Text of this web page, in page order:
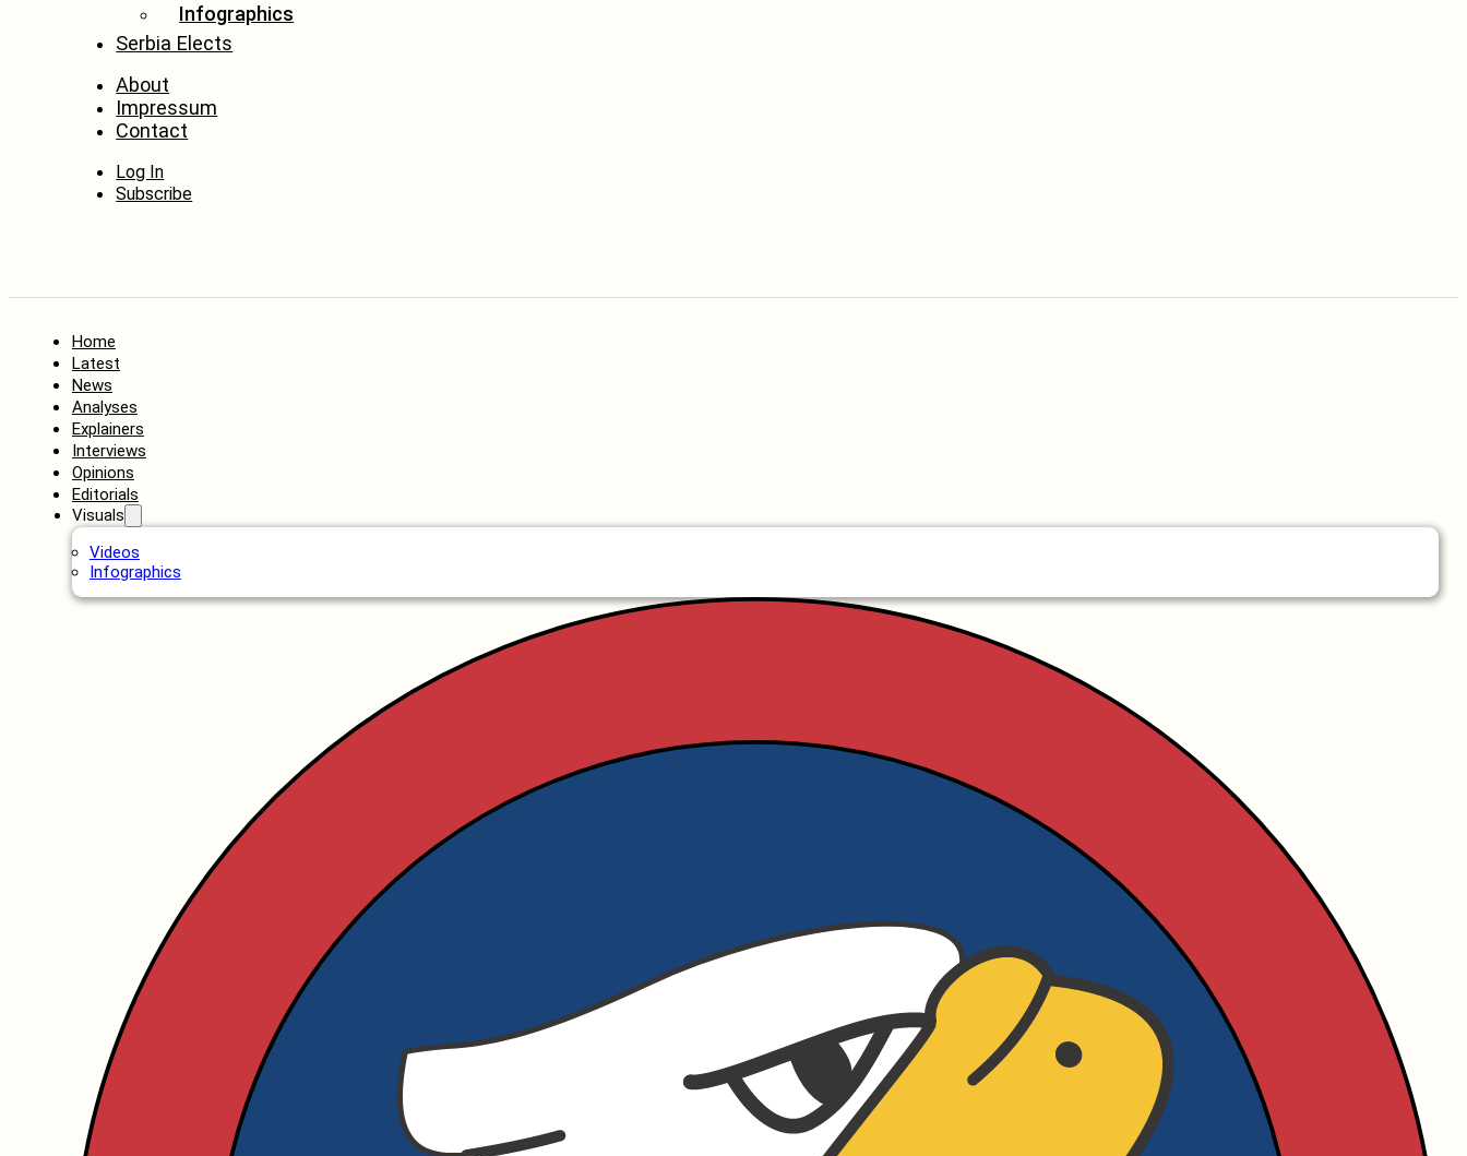
Infographics
Serbia Elects
About
Impressum
Contact
Log In
Subscribe
Home
Latest
News
Analyses
Explainers
Interviews
Opinions
Editorials
Visuals
Videos
Infographics